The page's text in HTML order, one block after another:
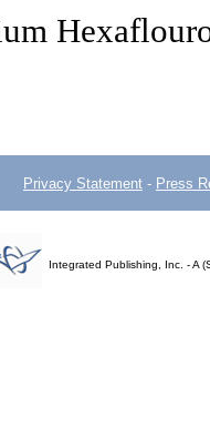
Privacy Statement - Press
Integrated Publishing, Inc. - A